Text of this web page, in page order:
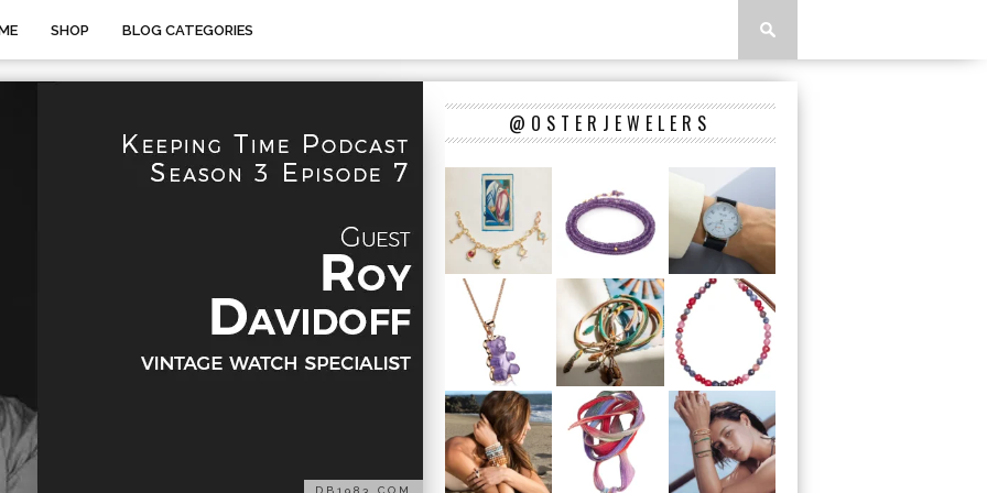
SHOP BLOG CATEGORIES
DB1983.COM
@OSTERJEWELERS